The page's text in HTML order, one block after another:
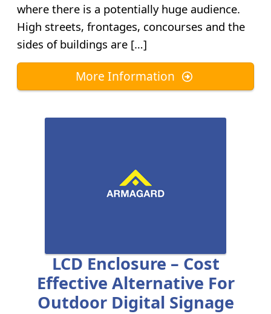
where there is a potentially huge audience.
High streets, frontages, concourses and the
sides of buildings are […]
More Information
LCD Enclosure – Cost
Effective Alternative For
Outdoor Digital Signage